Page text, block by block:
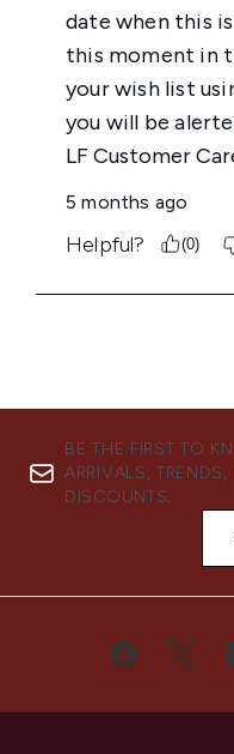
BE THE FIRST TO
ARRIVALS,
DISCOUNTS.